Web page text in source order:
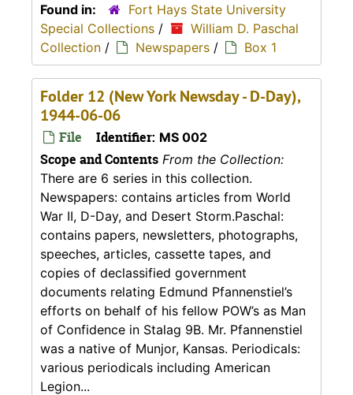
Found in:
Fort Hays State University
Special Collections /
William D. Paschal
Collection / Newspapers / Box 1
Folder 12 (New York Newsday - D-Day),
1944-06-06
File Identifier: MS 002
Scope and Contents From the Collection:
There are 6 series in this collection.
Newspapers: contains articles from World
War II, D-Day, and Desert Storm.Paschal:
contains papers, newsletters, photographs,
speeches, articles, cassette tapes, and
copies of declassified government
documents relating Edmund Pfannenstiel’s
efforts on behalf of his fellow POW’s as Man
of Confidence in Stalag 9B. Mr. Pfannenstiel
was a native of Munjor, Kansas. Periodicals:
various periodicals including American
Legion...